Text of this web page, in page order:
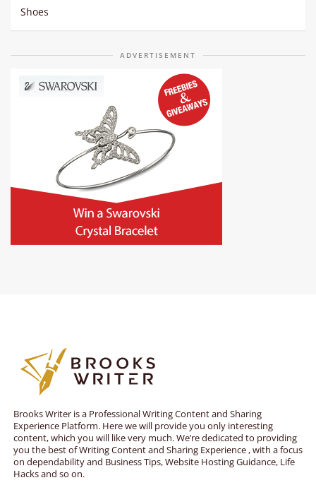
Shoes
ADVERTISEMENT
Brooks Writer is a Professional Writing Content and Sharing
Experience Platform. Here we will provide you only interesting
content, which you will like very much. We’re dedicated to providing
you the best of Writing Content and Sharing Experience , with a focus
on dependability and Business Tips, Website Hosting Guidance, Life
Hacks and so on.